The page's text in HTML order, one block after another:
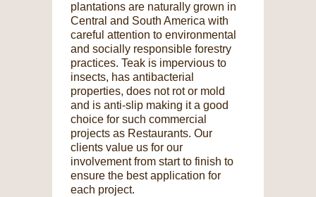
plantations are naturally grown in
Central and South America with
careful attention to environmental
and socially responsible forestry
practices. Teak is impervious to
insects, has antibacterial
properties, does not rot or mold
and is anti-slip making it a good
choice for such commercial
projects as Restaurants. Our
clients value us for our
involvement from start to finish to
ensure the best application for
each project.